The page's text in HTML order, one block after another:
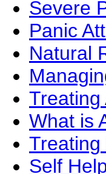
Severe
Panic
Natural
Treating
What is
Treating
Self